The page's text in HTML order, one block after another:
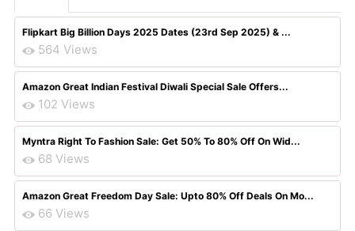
Flipkart Big Billion Days 2025 Dates (23rd Sep 2025) & ...
564 Views
Amazon Great Indian Festival Diwali Special Sale Offers...
102 Views
Myntra Right To Fashion Sale: Get 50% To 80% Off On Wid...
68 Views
Amazon Great Freedom Day Sale: Upto 80% Off Deals On Mo...
66 Views